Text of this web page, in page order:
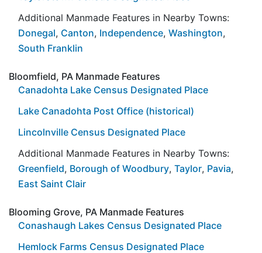
Additional Manmade Features in Nearby Towns:
Donegal, Canton, Independence, Washington,
South Franklin
Bloomfield, PA Manmade Features
Canadohta Lake Census Designated Place
Lake Canadohta Post Office (historical)
Lincolnville Census Designated Place
Additional Manmade Features in Nearby Towns:
Greenfield, Borough of Woodbury, Taylor, Pavia,
East Saint Clair
Blooming Grove, PA Manmade Features
Conashaugh Lakes Census Designated Place
Hemlock Farms Census Designated Place